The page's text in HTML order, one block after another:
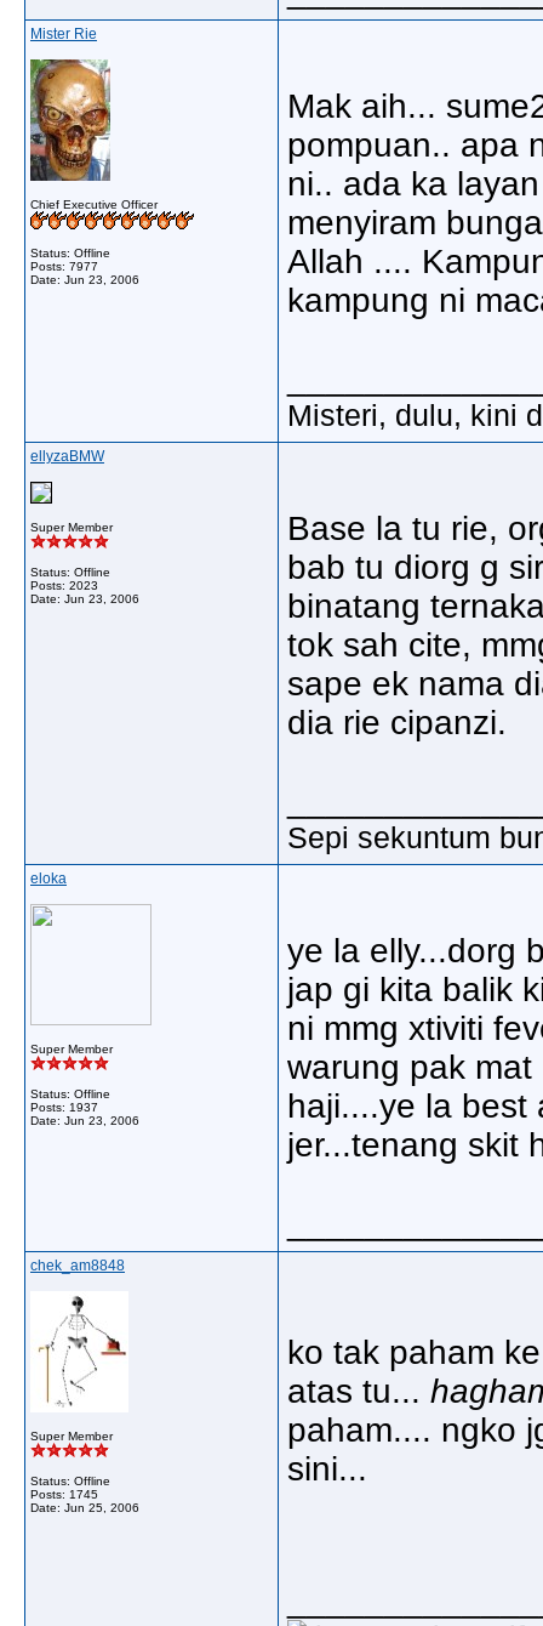
Mister Rie
Chief Executive Officer
Status: Offline
Posts: 7977
Date: Jun 23, 2006
Mak aih...
pompuan.. apa
ni.. ada ka
menyiram
Allah ....
kampung ni
Misteri, dulu, kini
ellyzaBMW
Super Member
Status: Offline
Posts: 2023
Date: Jun 23, 2006
Base la tu rie,
bab tu diorg g
binatang
tok sah cite,
sape ek nama
dia rie cipanzi.
Sepi sekuntum
eloka
Super Member
Status: Offline
Posts: 1937
Date: Jun 23, 2006
ye la elly...dorg
jap gi kita balik
ni mmg xtiviti
warung pak
haji....ye la best
jer...tenang skit
chek_am8848
Super Member
Status: Offline
Posts: 1745
Date: Jun 25, 2006
ko tak paham
atas tu...
paham.... ngko
sini...